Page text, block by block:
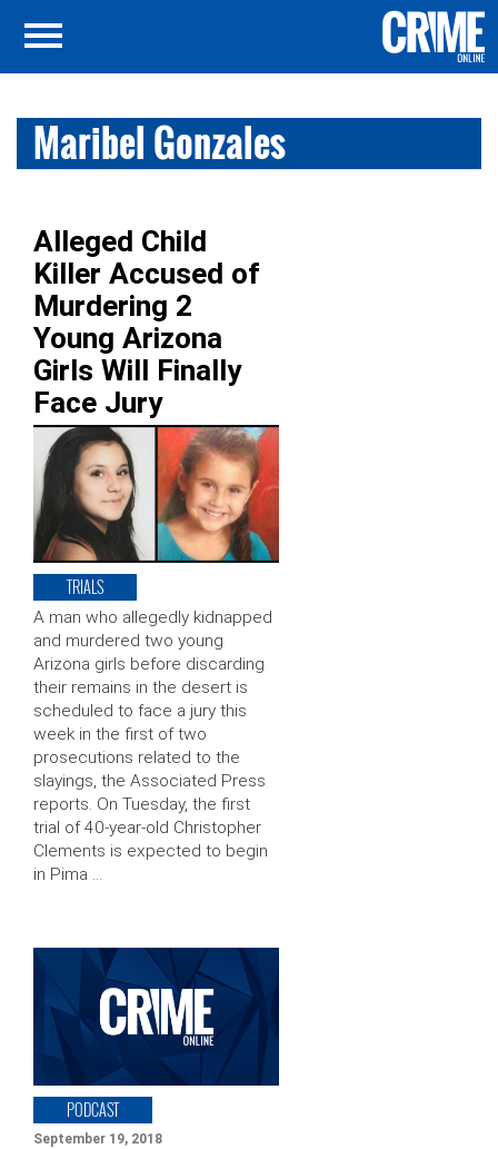
Maribel Gonzales
Alleged Child
Killer Accused of
Murdering 2
Young Arizona
Girls Will Finally
Face Jury
TRIALS
A man who allegedly kidnapped
and murdered two young
Arizona girls before discarding
their remains in the desert is
scheduled to face a jury this
week in the first of two
prosecutions related to the
slayings, the Associated Press
reports. On Tuesday, the first
trial of 40-year-old Christopher
Clements is expected to begin
in Pima …
PODCAST
September 19, 2018